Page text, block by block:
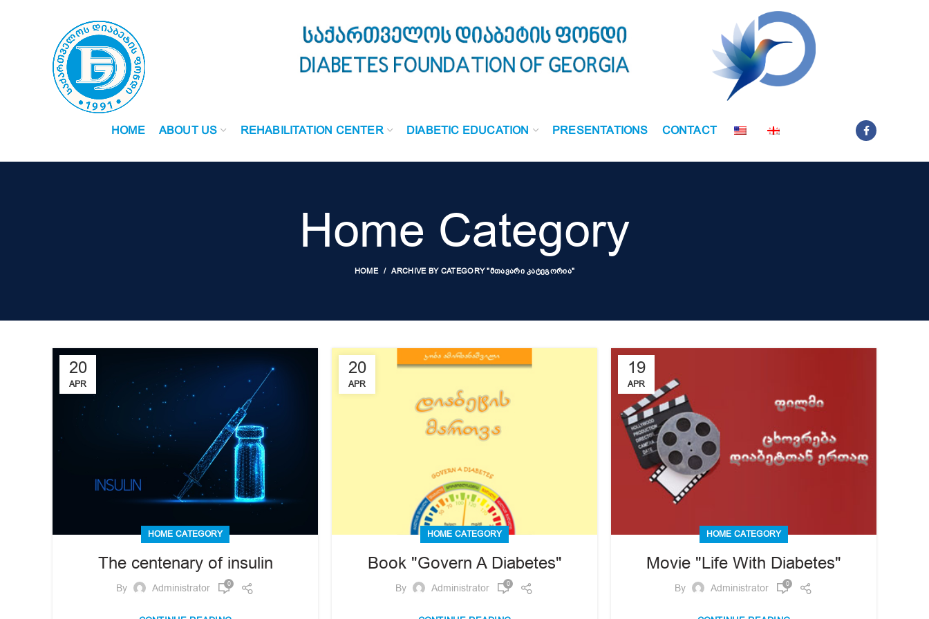
HOME ABOUT US REHABILITATION CENTER DIABETIC EDUCATION PRESENTATIONS CONTACT
Home Category
HOME ARCHIVE BY CATEGORY "ᲛᲗᲐᲕᲐᲠᲘ ᲙᲐᲢᲔᲒᲝᲠᲘᲐ"
20
APR
HOME CATEGORY
The centenary of insulin
By Administrator 0
20
APR
HOME CATEGORY
Book "Govern A Diabetes"
By Administrator 0
19
APR
HOME CATEGORY
Movie "Life With Diabetes"
By Administrator 0